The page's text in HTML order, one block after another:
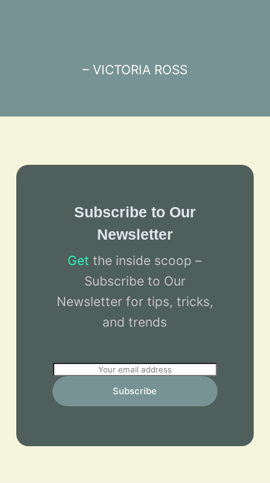
– VICTORIA ROSS
Subscribe to Our
Newsletter
Get the inside scoop –
Subscribe to Our
Newsletter for tips, tricks,
and trends
m
a
Subscribe